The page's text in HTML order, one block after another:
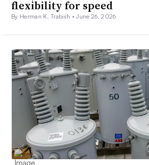
flexibility for speed
By Herman K. Trabish •June 26, 2026